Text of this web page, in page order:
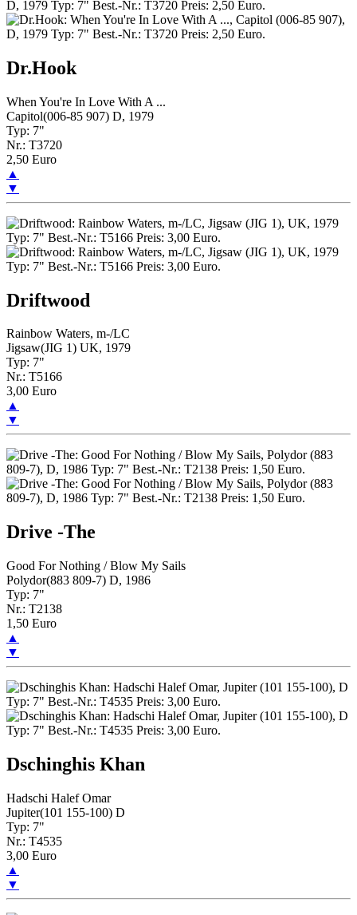
Dr.Hook
When You're In Love With A ...
Capitol(006-85 907) D, 1979
Typ: 7"
Nr.: T3720
2,50 Euro
▲
▼
Driftwood
Rainbow Waters, m-/LC
Jigsaw(JIG 1) UK, 1979
Typ: 7"
Nr.: T5166
3,00 Euro
▲
▼
Drive -The
Good For Nothing / Blow My Sails
Polydor(883 809-7) D, 1986
Typ: 7"
Nr.: T2138
1,50 Euro
▲
▼
Dschinghis Khan
Hadschi Halef Omar
Jupiter(101 155-100) D
Typ: 7"
Nr.: T4535
3,00 Euro
▲
▼